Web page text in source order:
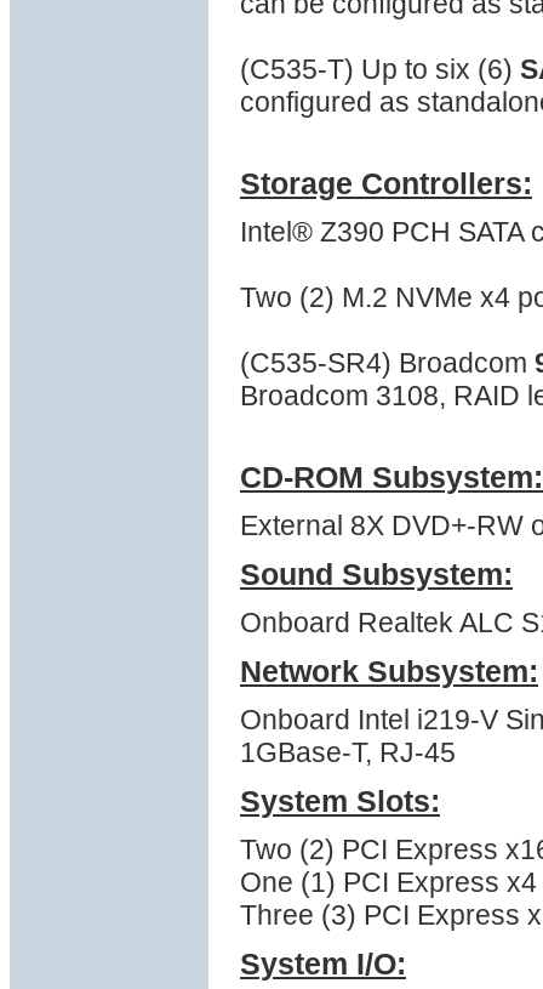
(C535-T) Up to six (6)
configured as
Storage Controllers:
Intel® Z390 PCH SATA
Two (2) M.2 NVMe x4
(C535-SR4) Broadcom
Broadcom 3108, RAID
CD-ROM Subsystem:
External 8X DVD+-RW
Sound Subsystem:
Onboard Realtek ALC
Network Subsystem:
Onboard Intel i219-V
1GBase-T, RJ-45
System Slots:
Two (2) PCI Express
One (1) PCI Express
Three (3) PCI Express
System I/O: